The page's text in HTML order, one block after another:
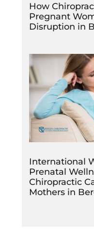
How
Pregnant
Disruption in
International
Prenatal
Chiropractic
Mothers in